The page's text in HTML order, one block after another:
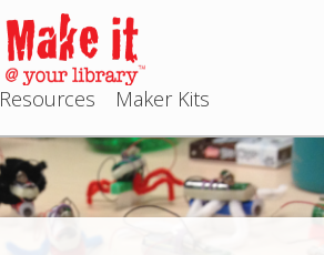
Jump to navigation
Resources Maker Kits